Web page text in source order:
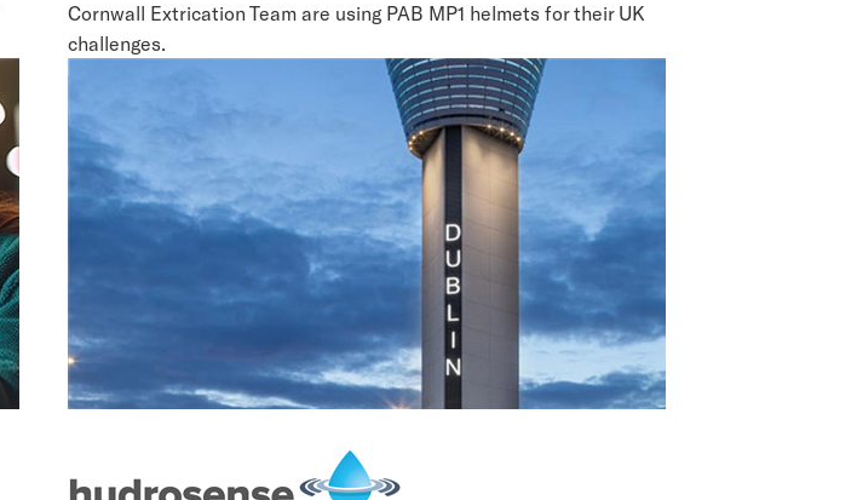
Cornwall Extrication Team are using PAB MP1 helmets for their UK
challenges.